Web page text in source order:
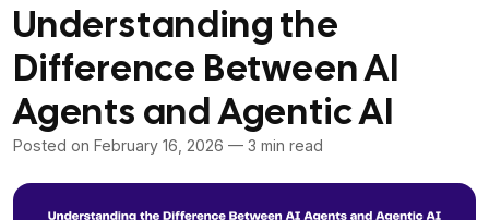
Understanding the
Difference Between AI
Agents and Agentic AI
Posted on February 16, 2026 — 3 min read